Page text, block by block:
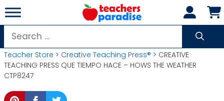
Skip
to
content
Search
for:
Teacher Store > Creative Teaching Press® > CREATIVE
TEACHING PRESS QUE TIEMPO HACE – HOWS THE WEATHER
CTP8247